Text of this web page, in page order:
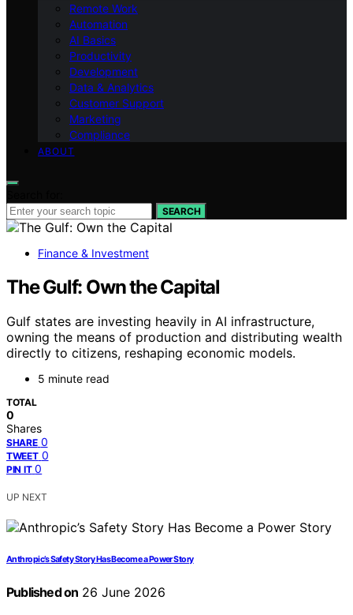
Remote Work
Automation
AI Basics
Productivity
Development
Data & Analytics
Customer Support
Marketing
Compliance
ABOUT
SEARCH
Finance & Investment
The Gulf: Own the Capital
Gulf states are investing heavily in AI infrastructure,
owning the means of production and distributing wealth
directly to citizens, reshaping economic models.
5 minute read
TOTAL
0
Shares
SHARE 0
TWEET 0
PIN IT 0
UP NEXT
Anthropic’s Safety Story Has Become a Power Story
Published on 26 June 2026